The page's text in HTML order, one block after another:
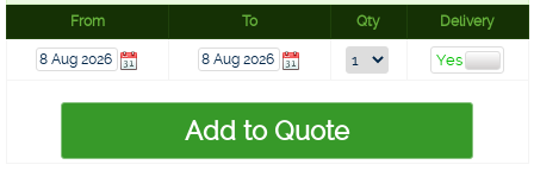
From To Qty Delivery